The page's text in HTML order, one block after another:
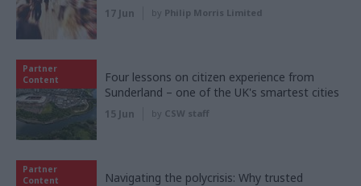
17 Jun by Philip Morris Limited
Partner
Content
Four lessons on citizen experience from
Sunderland – one of the UK's smartest cities
15 Jun by CSW staff
Partner
Content
Navigating the polycrisis: Why trusted